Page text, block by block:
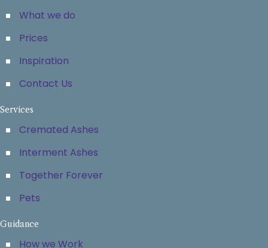
What we do
Prices
Inspiration
Contact Us
Services
Cremated Ashes
Interment Ashes
Together Forever
Pets
Guidance
How we Work